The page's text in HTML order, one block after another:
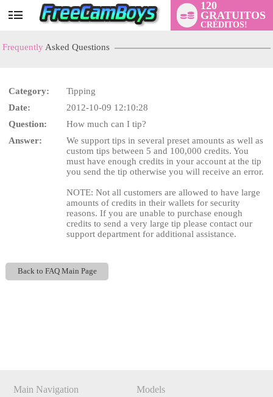
User
120
GRATUITOS
CRÉDITOS!
Frequently Asked Questions
Category:
Tipping
Date:
2012-10-09 12:10:28
Question:
How much can I tip?
Answer:
We support tips in several preset amounts as well as
custom tips between 5 and 100,000 credits. You
must have enough credits in your account at the tip
you send the tip otherwise you will receive an error.
NOTE: Not all customers are allowed to have large
amounts of credits in their wallets for security
reasons. If you are unable to purchase enough
credits to send a very large tip please contact our
support department for additional assistance.
Back to FAQ Main Page
Main Navigation Models
LIMITED TIME OFFER!